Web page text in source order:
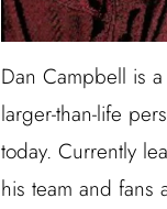
Dan Campbell is
larger-than-life
today. Currently
his team and fans